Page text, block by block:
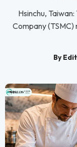
Hsinchu,
Company
By